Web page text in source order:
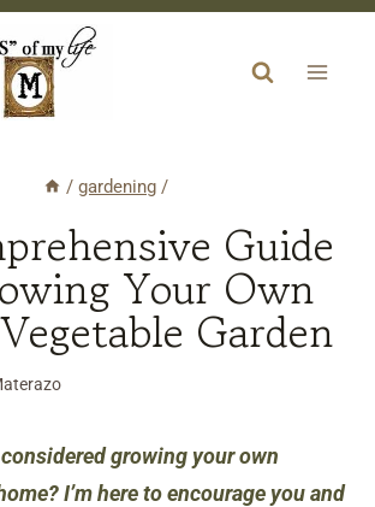
/ gardening /
Guide
Your Own
Garden
growing your own
I’m here to encourage you and